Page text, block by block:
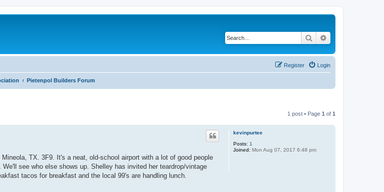
Search
Login
Register
Pietenpol Builders Forum
1 post • Page 1 of 1
kevinpurtee
Posts: 1
Joined: Mon Aug 07, 2017 6:48 pm
TX. 3F9. It's a neat, old-school airport with a lot of good people
see who else shows up. Shelley has invited her teardrop/vintage
tacos for breakfast and the local 99's are handling lunch.